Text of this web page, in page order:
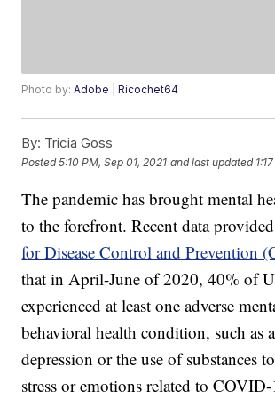
Photo by:Adobe | Ricochet64
By: Tricia Goss
Posted5:10 PM, Sep 01, 2021 and last updated
The pandemic has brought mental
to the forefront. Recent data
for Disease Control and Prevention
that in April-June of 2020, 40% of
experienced at least one adverse
behavioral health condition, such as
depression or the use of substances
stress or emotions related to